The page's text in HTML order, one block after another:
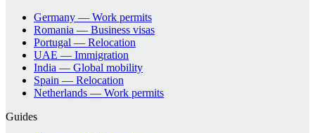
Germany — Work permits
Romania — Business visas
Portugal — Relocation
UAE — Immigration
India — Global mobility
Spain — Relocation
Netherlands — Work permits
Guides